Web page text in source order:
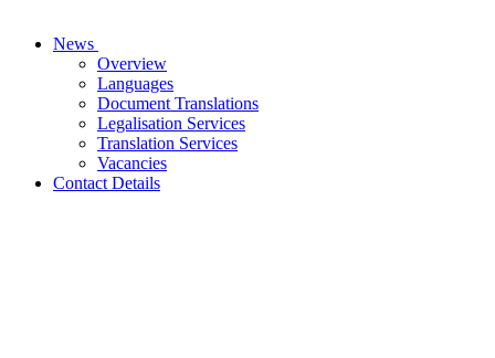
News
Overview
Languages
Document Translations
Legalisation Services
Translation Services
Vacancies
Contact Details